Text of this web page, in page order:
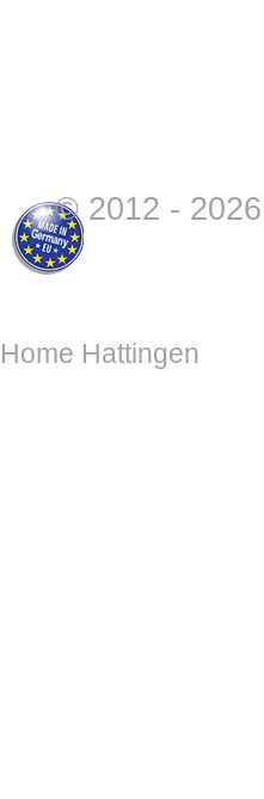
© 2012 -
Home Hattingen